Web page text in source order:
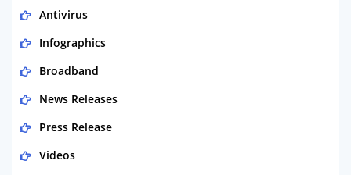
Antivirus
Infographics
Broadband
News Releases
Press Release
Videos